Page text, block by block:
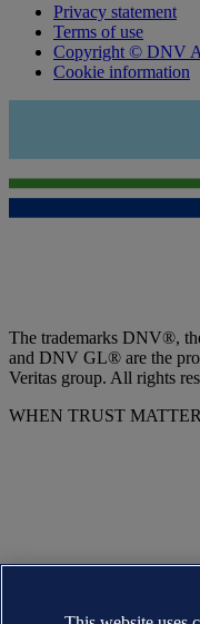
Privacy statement
Terms of use
Copyright © DNV
Cookie information
The trademarks DNV®,
and DNV GL® are the
Veritas group. All rights
WHEN TRUST